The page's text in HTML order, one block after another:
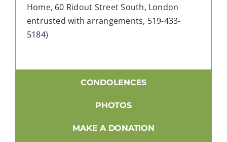
Home, 60 Ridout Street South, London
entrusted with arrangements, 519-433-
5184)
CONDOLENCES
PHOTOS
MAKE A DONATION